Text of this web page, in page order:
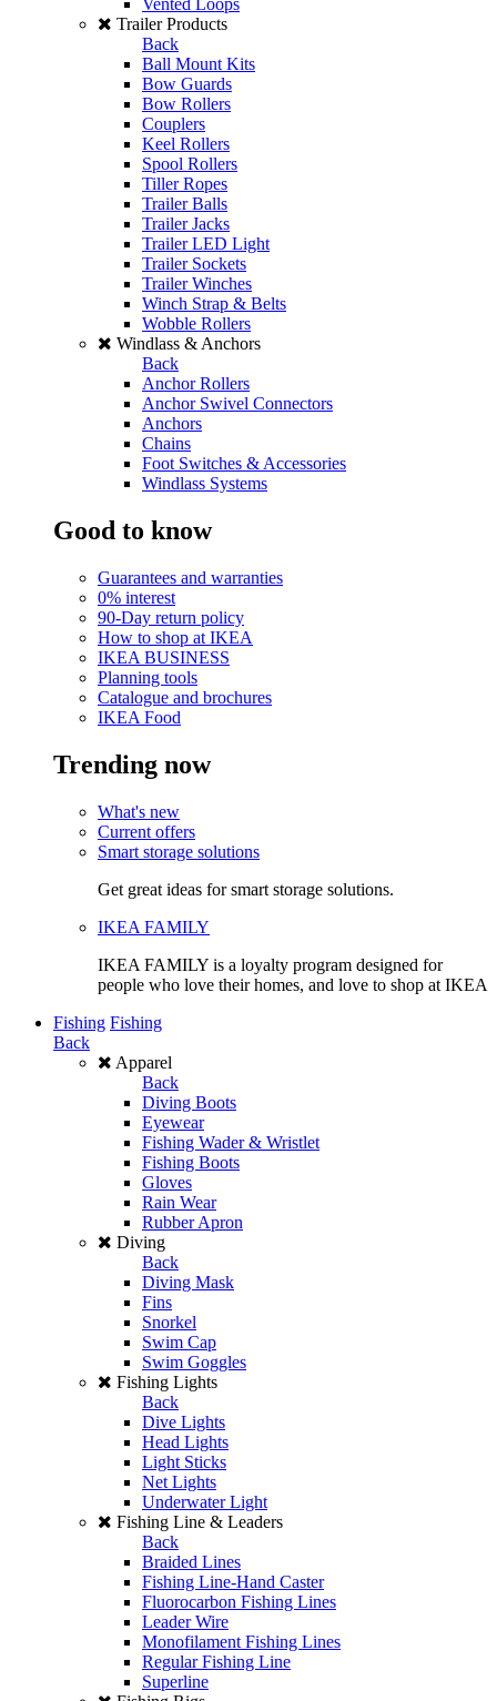
Vented Loops
Trailer Products
Back
Ball Mount Kits
Bow Guards
Bow Rollers
Couplers
Keel Rollers
Spool Rollers
Tiller Ropes
Trailer Balls
Trailer Jacks
Trailer LED Light
Trailer Sockets
Trailer Winches
Winch Strap & Belts
Wobble Rollers
Windlass & Anchors
Back
Anchor Rollers
Anchor Swivel Connectors
Anchors
Chains
Foot Switches & Accessories
Windlass Systems
Good to know
Guarantees and warranties
0% interest
90-Day return policy
How to shop at IKEA
IKEA BUSINESS
Planning tools
Catalogue and brochures
IKEA Food
Trending now
What's new
Current offers
Smart storage solutions
Get great ideas for smart storage solutions.
IKEA FAMILY
IKEA FAMILY is a loyalty program designed for
people who love their homes, and love to shop at IKEA
Fishing Fishing
Back
Apparel
Back
Diving Boots
Eyewear
Fishing Wader & Wristlet
Fishing Boots
Gloves
Rain Wear
Rubber Apron
Diving
Back
Diving Mask
Fins
Snorkel
Swim Cap
Swim Goggles
Fishing Lights
Back
Dive Lights
Head Lights
Light Sticks
Net Lights
Underwater Light
Fishing Line & Leaders
Back
Braided Lines
Fishing Line-Hand Caster
Fluorocarbon Fishing Lines
Leader Wire
Monofilament Fishing Lines
Regular Fishing Line
Superline